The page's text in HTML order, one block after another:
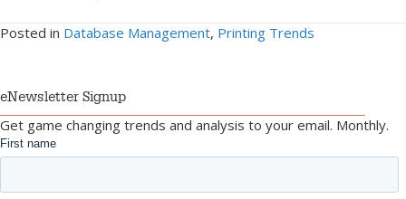
Posted in Database Management, Printing Trends
eNewsletter Signup
Get game changing trends and analysis to your email. Monthly.